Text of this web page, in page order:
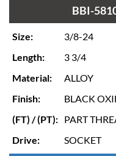
BBI-
Size:
3/8-24
Length:
3 3/4
Material:
ALLOY
Finish:
BLACK
(FT) / (PT): PART
Drive:
SOCKET